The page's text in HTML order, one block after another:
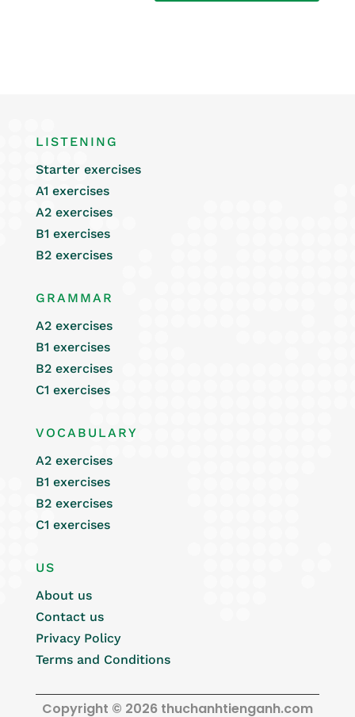
LISTENING
Starter exercises
A1 exercises
A2 exercises
B1 exercises
B2 exercises
GRAMMAR
A2 exercises
B1 exercises
B2 exercises
C1 exercises
VOCABULARY
A2 exercises
B1 exercises
B2 exercises
C1 exercises
US
About us
Contact us
Privacy Policy
Terms and Conditions
Copyright © 2026 thuchanhtienganh.com